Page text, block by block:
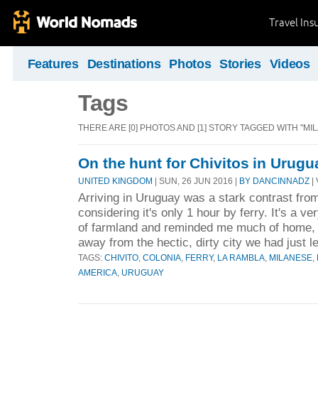
Travel
Features Destinations Photos Stories Videos
Tags
THERE ARE [0] PHOTOS AND [1] STORY TAGGED WITH
On the hunt for Chivitos in
UNITED KINGDOM | SUN, 26 JUN 2016 | BY DANCINNADZ |
Arriving in Uruguay was a stark contrast
considering it's only 1 hour by ferry. It's a
of farmland and reminded me much of
away from the hectic, dirty city we had just
TAGS: CHIVITO COLONIA FERRY, LA RAMBLA MILANESE
AMERICA
URUGUAY